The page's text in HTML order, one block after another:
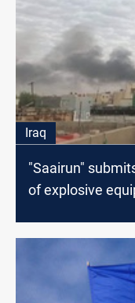
Iraq
"Saairun"
of explosive